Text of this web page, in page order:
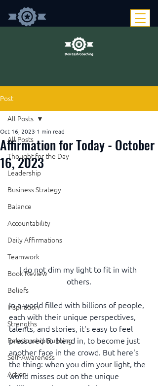
Post
All Posts
Thought for the Day
Leadership
Business Strategy
Balance
Accountability
Daily Affirmations
Teamwork
Book Review
Beliefs
Inspiration
Strengths
Relationship Building
Self-Awareness
Action
All Posts
Affirmation for Today - October
16, 2023
Oct 16, 2023 1 min read
I do not dim my light to fit in with
others.
In a world filled with billions of people,
each with their unique perspectives,
talents, and stories, it's easy to feel
pressured to blend in, to become just
another face in the crowd. But here's
the thing: when you dim your light, the
world misses out on the unique